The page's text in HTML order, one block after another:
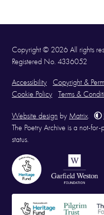
Copyright © 2026 All rights
Registered No. 4336052
Accessibility Copyright &
Cookie Policy
Terms &
Website design by Matrix
The Poetry Archive is a not-
status.